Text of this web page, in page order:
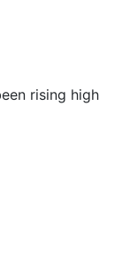
rising high